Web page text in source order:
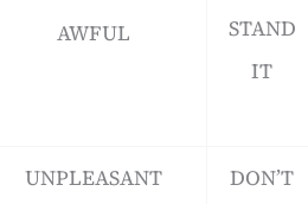
AWFUL
STAND
IT
UNPLEASANT
DON’T